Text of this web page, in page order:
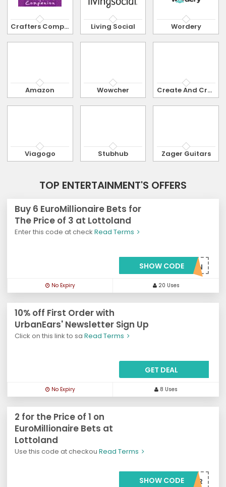
Crafters Companion Living Social Wordery
Amazon Wowcher Create And Craft
Viagogo Stubhub Zager Guitars
TOP ENTERTAINMENT'S OFFERS
Buy 6 EuroMillionaire Bets for
The Price of 3 at Lottoland
Enter this code at check Read Terms
SHOW CODE***6for3N
No Expiry 20 Uses
10% off First Order with
UrbanEars' Newsletter Sign Up
Click on this link to sa Read Terms
GET DEAL
No Expiry 8 Uses
2 for the Price of 1 on
EuroMillionaire Bets at
Lottoland
Use this code at checkou Read Terms
SHOW CODE
***VE50PER